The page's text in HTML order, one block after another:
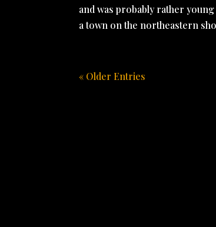
and was probably rather
a town on the northeastern
« Older Entries